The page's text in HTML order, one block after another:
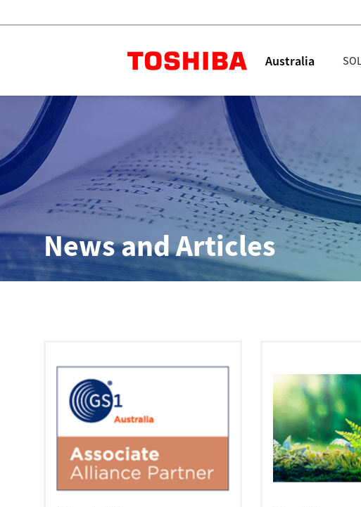
Australia
Solutions
Products
Services
Company
Industry Solutions
Aged Care
Government
Healthcare
Professional Services
Small Medium Businesses
News and Articles